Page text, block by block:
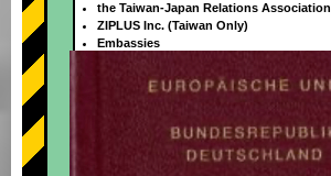
+
the Taiwan-Japan Relations Association
ZIPLUS Inc. (Taiwan Only)
Embassies